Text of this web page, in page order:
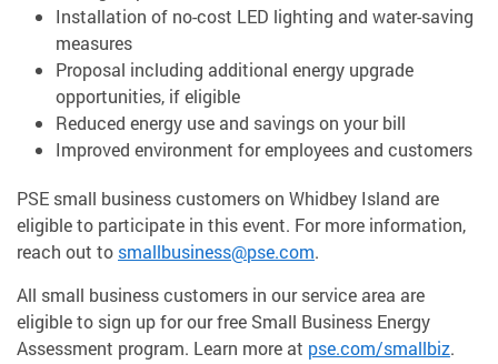
Installation of no-cost LED lighting and water-saving
measures
Proposal including additional energy upgrade
opportunities, if eligible
Reduced energy use and savings on your bill
Improved environment for employees and customers
PSE small business customers on Whidbey Island are
eligible to participate in this event. For more information,
reach out to smallbusiness@pse.com.
All small business customers in our service area are
eligible to sign up for our free Small Business Energy
Assessment program. Learn more at pse.com/smallbiz.